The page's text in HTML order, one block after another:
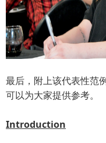
最后，附上该代表性范
可以为大家提供参考。
Introduction